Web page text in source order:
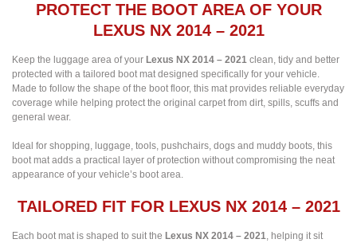
PROTECT THE BOOT AREA OF YOUR
LEXUS NX 2014 – 2021
Keep the luggage area of your Lexus NX 2014 – 2021 clean, tidy and better
protected with a tailored boot mat designed specifically for your vehicle.
Made to follow the shape of the boot floor, this mat provides reliable everyday
coverage while helping protect the original carpet from dirt, spills, scuffs and
general wear.
Ideal for shopping, luggage, tools, pushchairs, dogs and muddy boots, this
boot mat adds a practical layer of protection without compromising the neat
appearance of your vehicle’s boot area.
TAILORED FIT FOR LEXUS NX 2014 – 2021
Each boot mat is shaped to suit the Lexus NX 2014 – 2021, helping it sit